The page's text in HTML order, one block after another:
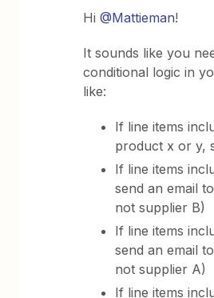
Hi@Mattieman!
It sounds like you
conditional logic in
like:
If line items
product x or y,
If line items
send an email
not supplier B)
If line items
send an email
not supplier A)
If line items